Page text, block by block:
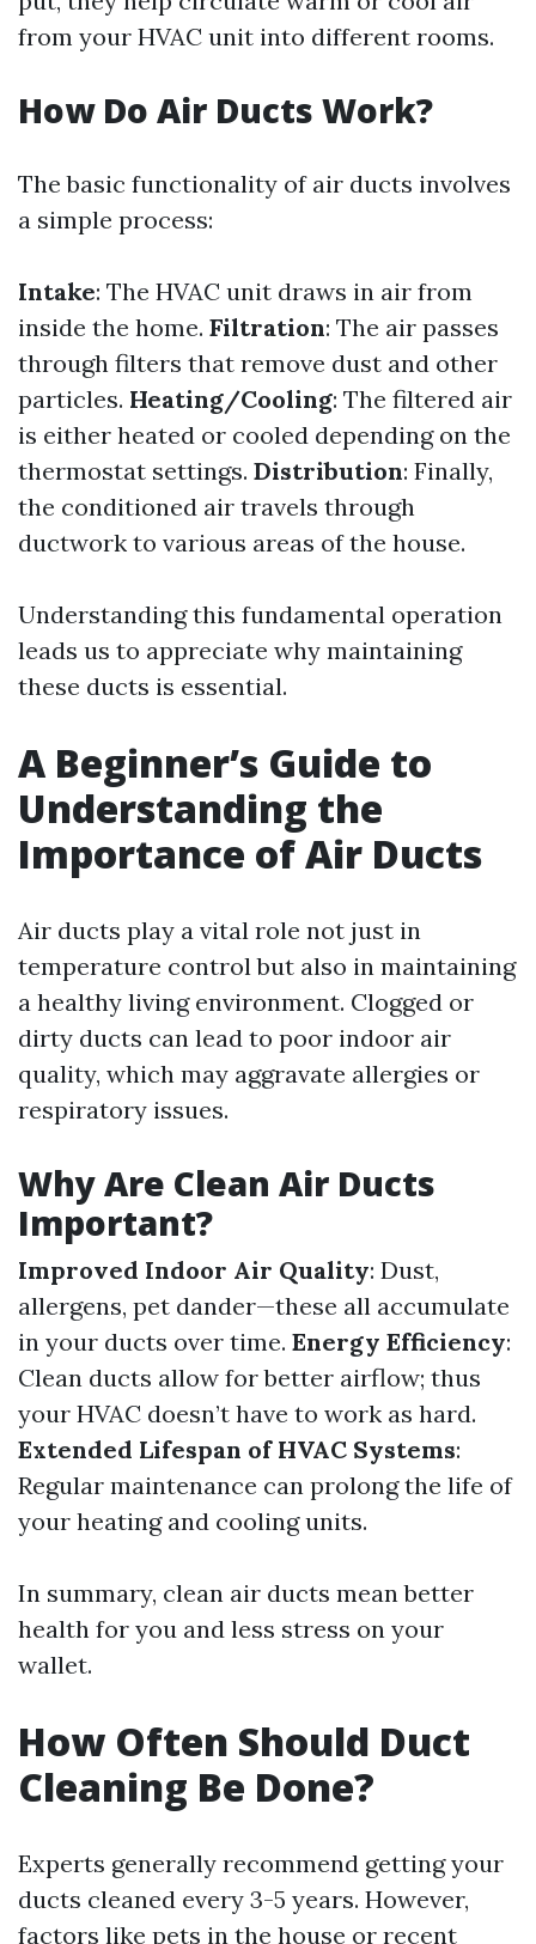
from your HVAC unit into different rooms.
How Do Air Ducts Work?
The basic functionality of air ducts involves
a simple process:
Intake: The HVAC unit draws in air from
inside the home. Filtration: The air passes
through filters that remove dust and other
particles. Heating/Cooling: The filtered air
is either heated or cooled depending on the
thermostat settings. Distribution: Finally,
the conditioned air travels through
ductwork to various areas of the house.
Understanding this fundamental operation
leads us to appreciate why maintaining
these ducts is essential.
A Beginner’s Guide to
Understanding the
Importance of Air Ducts
Air ducts play a vital role not just in
temperature control but also in maintaining
a healthy living environment. Clogged or
dirty ducts can lead to poor indoor air
quality, which may aggravate allergies or
respiratory issues.
Why Are Clean Air Ducts
Important?
Improved Indoor Air Quality: Dust,
allergens, pet dander—these all accumulate
in your ducts over time. Energy Efficiency:
Clean ducts allow for better airflow; thus
your HVAC doesn’t have to work as hard.
Extended Lifespan of HVAC Systems:
Regular maintenance can prolong the life of
your heating and cooling units.
In summary, clean air ducts mean better
health for you and less stress on your
wallet.
How Often Should Duct
Cleaning Be Done?
Experts generally recommend getting your
ducts cleaned every 3-5 years. However,
factors like pets in the house or recent